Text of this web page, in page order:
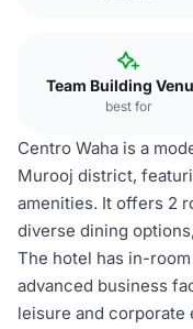
Team Building
best for
Centro Waha is a
Murooj district,
amenities. It offers 2
diverse dining
The hotel has in-
advanced business
leisure and corporate